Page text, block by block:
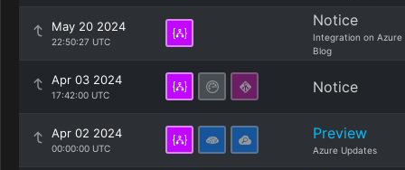
May 20 2024
22:50:27 UTC
Notice
Integration on Azure
Blog
Apr 03 2024
17:42:00 UTC Notice
Apr 02 2024
00:00:00 UTC
Preview
Azure Updates